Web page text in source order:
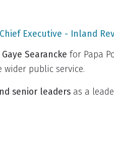
Executive - Inland
Gaye Searancke for Papa
public service.
senior leaders as a